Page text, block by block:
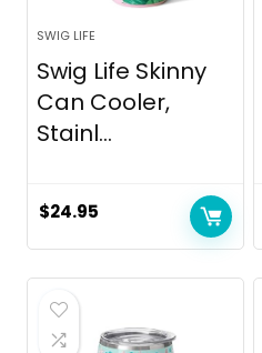
SWIG LIFE
Swig Life Skinny
Can Cooler,
Stainl...
$24.95